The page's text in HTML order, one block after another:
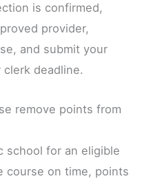
is confirmed,
provider,
and submit your
deadline.
remove points from
school for an eligible
course on time, points